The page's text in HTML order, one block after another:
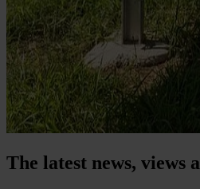
The latest news, views